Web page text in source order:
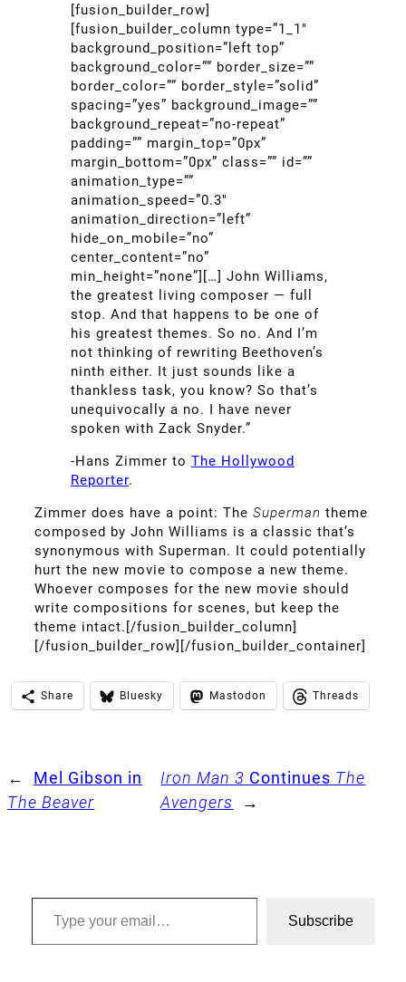
[fusion_builder_row]
[fusion_builder_column type=”1_1″
background_position=”left top”
background_color=”” border_size=””
border_color=”” border_style=”solid”
spacing=”yes” background_image=””
background_repeat=”no-repeat”
padding=”” margin_top=”0px”
margin_bottom=”0px” class=”” id=””
animation_type=””
animation_speed=”0.3″
animation_direction=”left”
hide_on_mobile=”no”
center_content=”no”
min_height=”none”][…] John Williams,
the greatest living composer — full
stop. And that happens to be one of
his greatest themes. So no. And I’m
not thinking of rewriting Beethoven’s
ninth either. It just sounds like a
thankless task, you know? So that’s
unequivocally a no. I have never
spoken with Zack Snyder.”
-Hans Zimmer to The Hollywood
Reporter.
Zimmer does have a point: The Superman theme
composed by John Williams is a classic that’s
synonymous with Superman. It could potentially
hurt the new movie to compose a new theme.
Whoever composes for the new movie should
write compositions for scenes, but keep the
theme intact.[/fusion_builder_column]
[/fusion_builder_row][/fusion_builder_container]
Share Bluesky Mastodon Threads
←
Mel Gibson in
The Beaver
Iron Man 3 Continues The
Avengers
→
Type your email…
Subscribe